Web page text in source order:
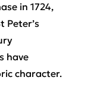
in 1724,
Peter’s
have
character.